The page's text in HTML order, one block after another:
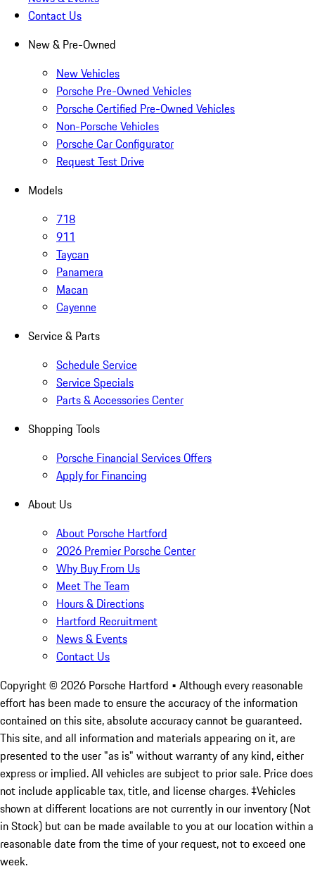
Contact Us
New & Pre-Owned
New Vehicles
Porsche Pre-Owned Vehicles
Porsche Certified Pre-Owned Vehicles
Non-Porsche Vehicles
Porsche Car Configurator
Request Test Drive
Models
718
911
Taycan
Panamera
Macan
Cayenne
Service & Parts
Schedule Service
Service Specials
Parts & Accessories Center
Shopping Tools
Porsche Financial Services Offers
Apply for Financing
About Us
About Porsche Hartford
2026 Premier Porsche Center
Why Buy From Us
Meet The Team
Hours & Directions
Hartford Recruitment
News & Events
Contact Us
Copyright © 2026 Porsche Hartford • Although every reasonable
effort has been made to ensure the accuracy of the information
contained on this site, absolute accuracy cannot be guaranteed.
This site, and all information and materials appearing on it, are
presented to the user "as is" without warranty of any kind, either
express or implied. All vehicles are subject to prior sale. Price does
not include applicable tax, title, and license charges. ‡Vehicles
shown at different locations are not currently in our inventory (Not
in Stock) but can be made available to you at our location within a
reasonable date from the time of your request, not to exceed one
week.